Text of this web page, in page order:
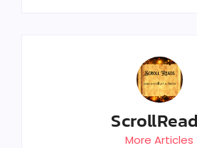
More Articles